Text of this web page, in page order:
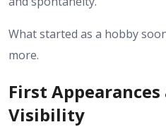
What started as a hobby
more.
First
Visibility